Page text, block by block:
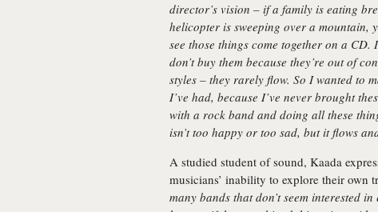
director’s vision – if a family is eating
helicopter is sweeping over a mountain,
see those things come together on a
don’t buy them because they’re out of
styles – they rarely flow. So I wanted to
I’ve had, because I’ve never brought
with a rock band and doing all these
isn’t too happy or too sad, but it flows
A studied student of sound, Kaada
musicians’ inability to explore their own
many bands that don’t seem interested